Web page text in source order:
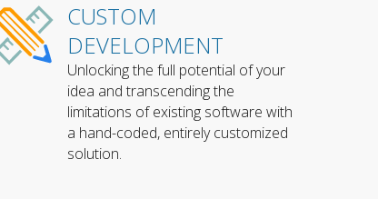
CUSTOM
DEVELOPMENT
Unlocking the full potential of your
idea and transcending the
limitations of existing software with
a hand-coded, entirely customized
solution.